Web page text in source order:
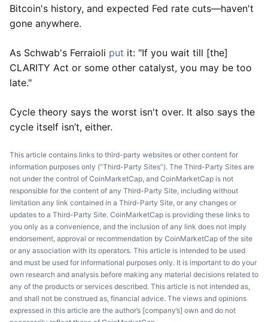
Bitcoin's history, and expected Fed rate cuts—haven't
gone anywhere.
As Schwab's Ferraioli put it: "If you wait till [the]
CLARITY Act or some other catalyst, you may be too
late."
Cycle theory says the worst isn't over. It also says the
cycle itself isn’t, either.
This article contains links to third-party websites or other content for
information purposes only (“Third-Party Sites”). The Third-Party Sites are
not under the control of CoinMarketCap, and CoinMarketCap is not
responsible for the content of any Third-Party Site, including without
limitation any link contained in a Third-Party Site, or any changes or
updates to a Third-Party Site. CoinMarketCap is providing these links to
you only as a convenience, and the inclusion of any link does not imply
endorsement, approval or recommendation by CoinMarketCap of the site
or any association with its operators. This article is intended to be used
and must be used for informational purposes only. It is important to do your
own research and analysis before making any material decisions related to
any of the products or services described. This article is not intended as,
and shall not be construed as, financial advice. The views and opinions
expressed in this article are the author’s [company’s] own and do not